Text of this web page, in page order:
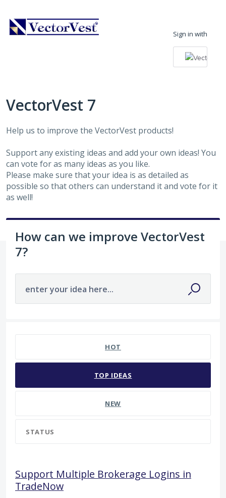
to
content
Sign in with
VectorVest 7
Help us to improve the VectorVest products!
Support any existing ideas and add your own ideas! You
can vote for as many ideas as you like.
Please make sure that your idea is as detailed as
possible so that others can understand it and vote for it
as well!
How can we improve VectorVest
7?
enter your idea here...
HOT
TOP IDEAS
NEW
STATUS
Support Multiple Brokerage Logins in
TradeNow